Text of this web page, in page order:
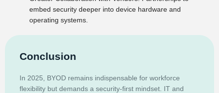
embed security deeper into device hardware and
operating systems.
Conclusion
In 2025, BYOD remains indispensable for workforce
flexibility but demands a security-first mindset. IT and